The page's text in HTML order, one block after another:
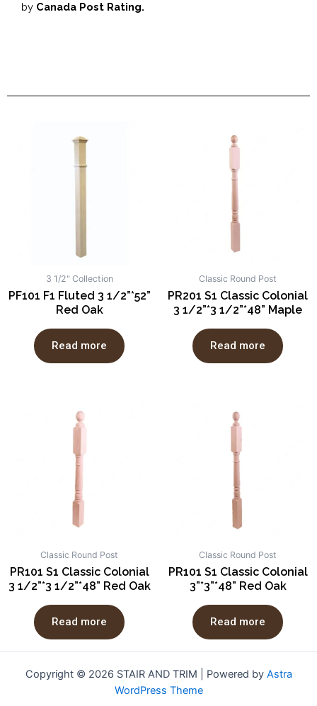
by Canada Post Rating.
3 1/2" Collection
PF101 F1 Fluted 3 1/2”*52”
Red Oak
Read more
Classic Round Post
PR201 S1 Classic Colonial
3 1/2”*3 1/2”*48” Maple
Read more
Classic Round Post
PR101 S1 Classic Colonial
3 1/2”*3 1/2”*48” Red Oak
Read more
Classic Round Post
PR101 S1 Classic Colonial
3”*3”*48” Red Oak
Read more
Copyright © 2026 STAIR AND TRIM | Powered by Astra
WordPress Theme